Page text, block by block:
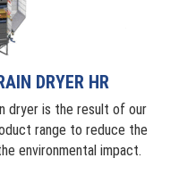
DRYER HR
dryer is the result of our
range to reduce the
environmental impact.